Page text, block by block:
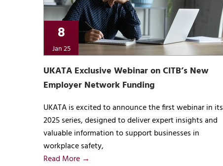
8
Jan 25
UKATA Exclusive Webinar on CITB’s New
Employer Network Funding
UKATA is excited to announce the first webinar in its
2025 series, designed to deliver expert insights and
valuable information to support businesses in
workplace safety,
Read More →